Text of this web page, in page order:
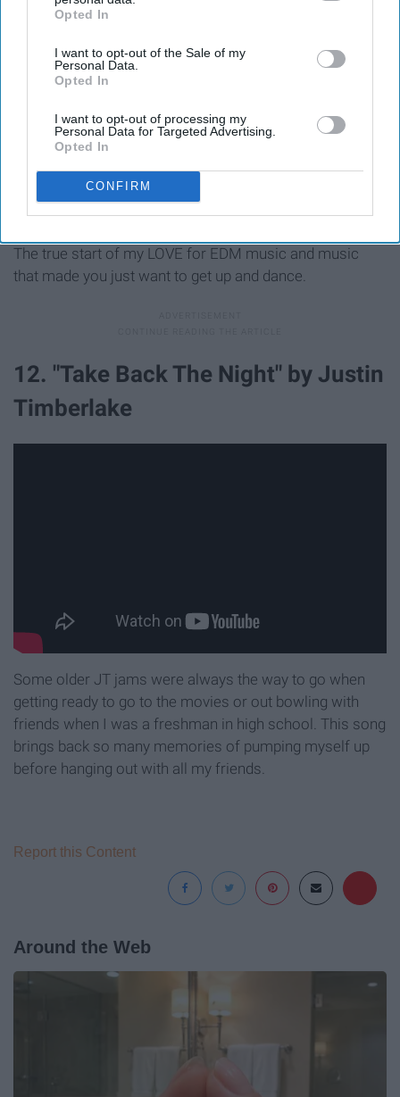
IAB’s list of downstream participants. This information may
Downstream Participantsthat may further disclose it to other
third parties.
Opted In
I want to opt-out of the Sale of my
Personal Data.
Opted In
I want to opt-out of processing my
Personal Data for Targeted Advertising.
Opted In
CONFIRM
The true start of my LOVE for EDM music and music
that made you just want to get up and dance.
12. "Take Back The Night" by Justin
Timberlake
Some older JT jams were always the way to go when
getting ready to go to the movies or out bowling with
friends when I was a freshman in high school. This song
brings back so many memories of pumping myself up
before hanging out with all my friends.
Report this Content
Around the Web